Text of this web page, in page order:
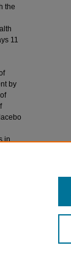
the
11
by
in